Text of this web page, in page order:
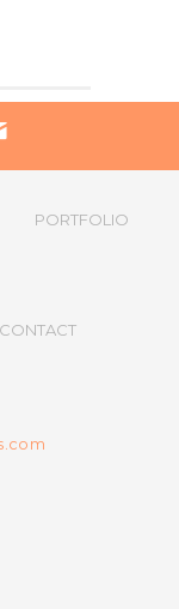
PORTFOLIO
CONTACT